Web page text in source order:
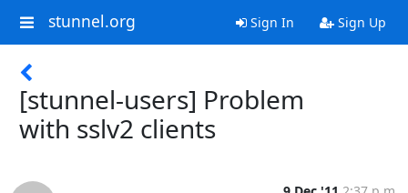
stunnel.org Sign In Sign Up
[stunnel-users] Problem
with sslv2 clients